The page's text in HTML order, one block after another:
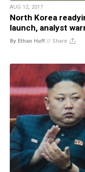
AUG 12, 2017
North Korea
launch, analyst
By Ethan Huff // Share